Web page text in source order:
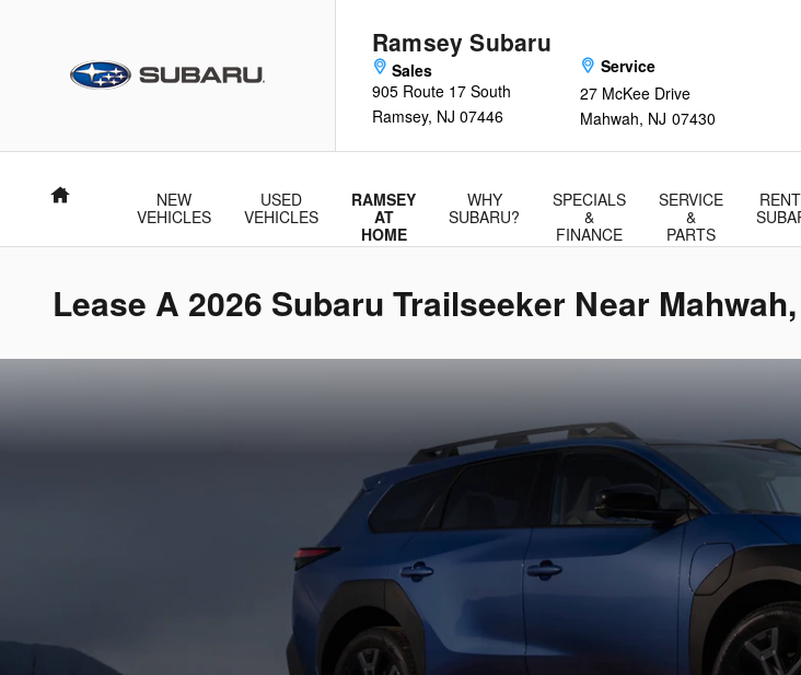
Ramsey Subaru
905 Route 17 South
Ramsey, NJ 07446
Service
27 McKee Drive
Mahwah, NJ 07430
Home
NEW
VEHICLES
USED
VEHICLES
RAMSEY
AT
HOME
WHY
SUBARU?
SPECIALS
&
FINANCE
SERVICE
&
PARTS
Lease A 2026 Subaru Trailseeker Near